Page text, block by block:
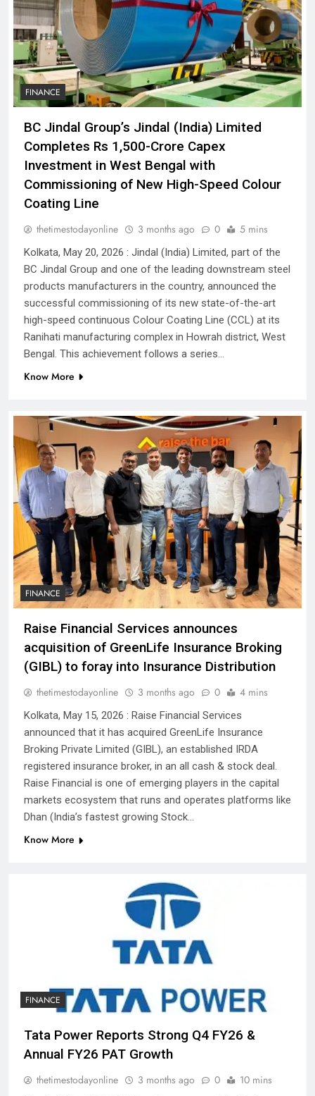
FINANCE
BC Jindal Group’s Jindal (India) Limited
Completes Rs 1,500-Crore Capex
Investment in West Bengal with
Commissioning of New High-Speed Colour
Coating Line
thetimestodayonline 3 months ago 0 5 mins
Kolkata, May 20, 2026 : Jindal (India) Limited, part of the
BC Jindal Group and one of the leading downstream steel
products manufacturers in the country, announced the
successful commissioning of its new state-of-the-art
high-speed continuous Colour Coating Line (CCL) at its
Ranihati manufacturing complex in Howrah district, West
Bengal. This achievement follows a series…
Know More
FINANCE
Raise Financial Services announces
acquisition of GreenLife Insurance Broking
(GIBL) to foray into Insurance Distribution
thetimestodayonline 3 months ago 0 4 mins
Kolkata, May 15, 2026 : Raise Financial Services
announced that it has acquired GreenLife Insurance
Broking Private Limited (GIBL), an established IRDA
registered insurance broker, in an all cash & stock deal.
Raise Financial is one of emerging players in the capital
markets ecosystem that runs and operates platforms like
Dhan (India’s fastest growing Stock…
Know More
FINANCE
Tata Power Reports Strong Q4 FY26 &
Annual FY26 PAT Growth
thetimestodayonline 3 months ago 0 10 mins